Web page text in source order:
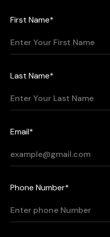
First Name*
Last Name*
Email*
Phone Number*